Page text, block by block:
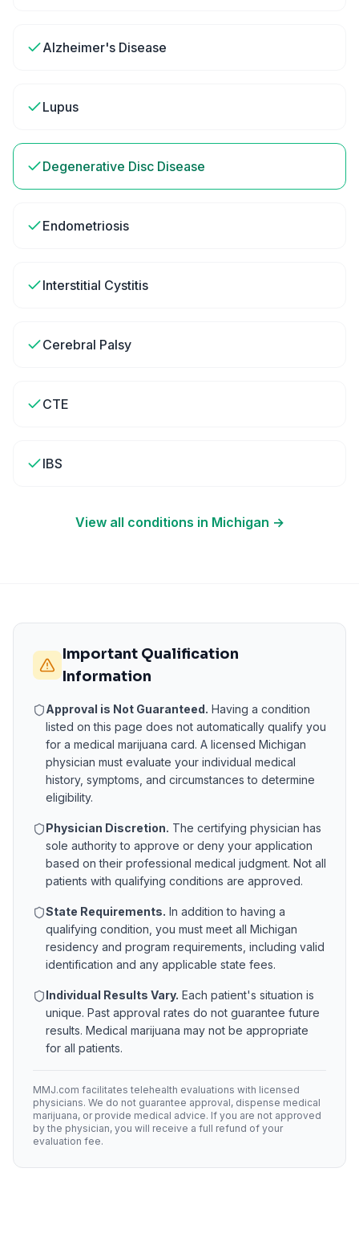
Alzheimer's Disease
Lupus
Degenerative Disc Disease
Endometriosis
Interstitial Cystitis
Cerebral Palsy
CTE
IBS
View all conditions in Michigan →
Important Qualification
Information
Approval is Not Guaranteed. Having a condition
listed on this page does not automatically qualify you
for a medical marijuana card. A licensed Michigan
physician must evaluate your individual medical
history, symptoms, and circumstances to determine
eligibility.
Physician Discretion. The certifying physician has
sole authority to approve or deny your application
based on their professional medical judgment. Not all
patients with qualifying conditions are approved.
State Requirements. In addition to having a
qualifying condition, you must meet all Michigan
residency and program requirements, including valid
identification and any applicable state fees.
Individual Results Vary. Each patient's situation is
unique. Past approval rates do not guarantee future
results. Medical marijuana may not be appropriate
for all patients.
MMJ.com facilitates telehealth evaluations with licensed
physicians. We do not guarantee approval, dispense medical
marijuana, or provide medical advice. If you are not approved
by the physician, you will receive a full refund of your
evaluation fee.